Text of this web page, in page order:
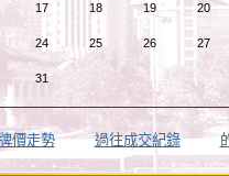
17 18 19 20
24 25 26 27
31
價走勢 過往成交紀錄